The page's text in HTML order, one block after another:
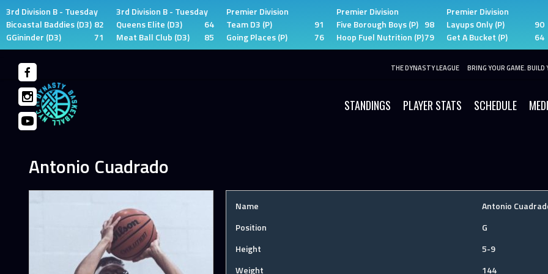
3rd Division B - Tuesday
Bicoastal Baddies (D3) 82
GGininder (D3)
71
3rd Division B - Tuesday
Queens Elite (D3)
64
Meat Ball Club (D3)
85
Premier Division
Team D3 (P)
91
Going Places (P)
76
Premier Division
Five Borough Boys (P) 98
Hoop Fuel Nutrition (P)79
Premier Division
Layups Only (P)
90
Get A Bucket (P)
64
content
THE DYNASTY LEAGUE BRING YOUR GAME. BUILD
STANDINGS PLAYER STATS SCHEDULE
Antonio Cuadrado
Name
Antonio
Position
G
Height
5-9
Weight
144